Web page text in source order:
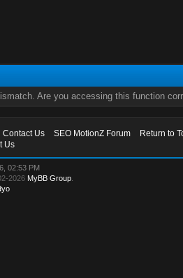
Are you accessing this function
Contact Us SEO MotionZ Forum
Return to
Us
02:53 PM
2026 MyBB Group